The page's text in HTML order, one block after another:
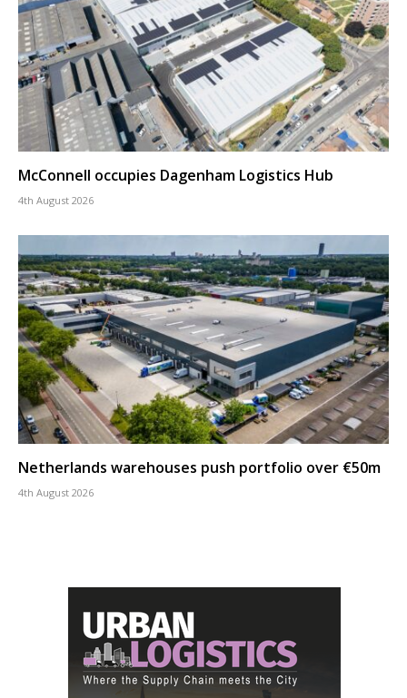
McConnell occupies Dagenham Logistics Hub
4th August 2026
Netherlands warehouses push portfolio over €50m
4th August 2026